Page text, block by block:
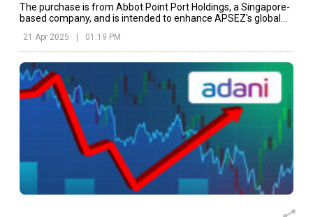
The purchase is from Abbot Point Port Holdings, a Singapore-
based company, and is intended to enhance APSEZ's global
21 Apr 2025 01:19 PM